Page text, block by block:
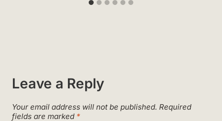
Leave a Reply
Your email address will not be published. Required
fields are marked *